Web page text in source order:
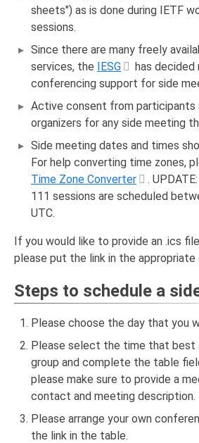
sheets") as is done during IETF
sessions.
Since there are many freely
services, the IESG
has
conferencing support for side
Active consent from participants
organizers for any side meeting
Side meeting dates and times
For help converting time zones,
Time Zone Converter
.
111 sessions are scheduled
UTC.
If you would like to provide an .ics
please put the link in the appropriate
Steps to schedule a
Please choose the day that you
Please select the time that best
group and complete the table
please make sure to provide a
contact and meeting description.
Please arrange your own
the link in the table.